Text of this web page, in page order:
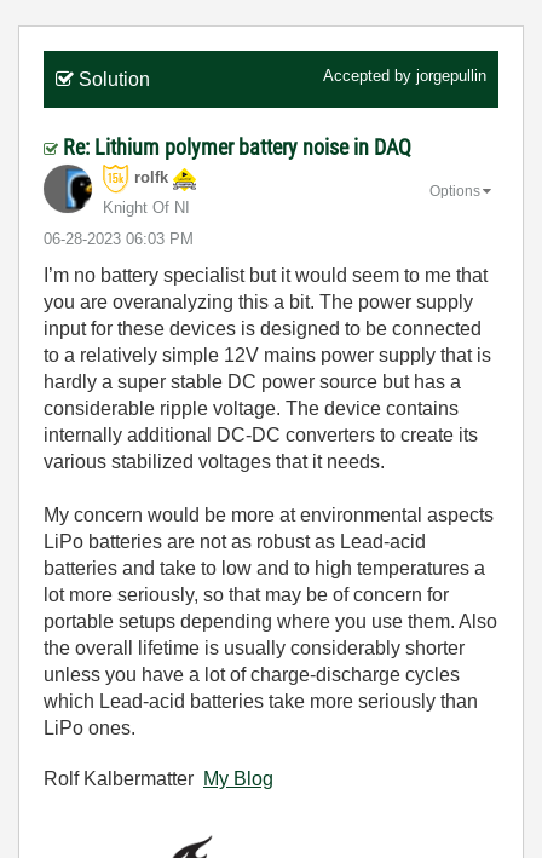
Solution Accepted by jorgepullin
Re: Lithium polymer battery noise in DAQ
rolfk
Knight Of NI
‎06-28-2023 06:03 PM
Options
I’m no battery specialist but it would seem to me that
you are overanalyzing this a bit. The power supply
input for these devices is designed to be connected
to a relatively simple 12V mains power supply that is
hardly a super stable DC power source but has a
considerable ripple voltage. The device contains
internally additional DC-DC converters to create its
various stabilized voltages that it needs.
My concern would be more at environmental aspects
LiPo batteries are not as robust as Lead-acid
batteries and take to low and to high temperatures a
lot more seriously, so that may be of concern for
portable setups depending where you use them. Also
the overall lifetime is usually considerably shorter
unless you have a lot of charge-discharge cycles
which Lead-acid batteries take more seriously than
LiPo ones.
Rolf Kalbermatter My Blog